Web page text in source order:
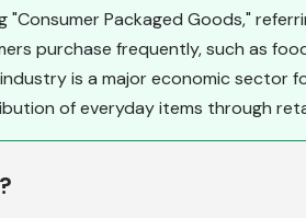
"Consumer Packaged Goods,"
purchase frequently, such as
is a major economic sector
of everyday items through